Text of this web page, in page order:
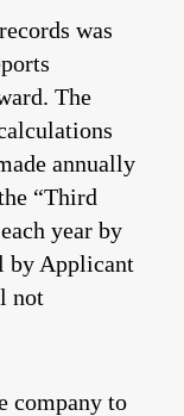
was
The
annually
“Third
year by
by Applicant
not
company to